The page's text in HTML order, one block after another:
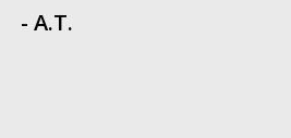
- A.T.